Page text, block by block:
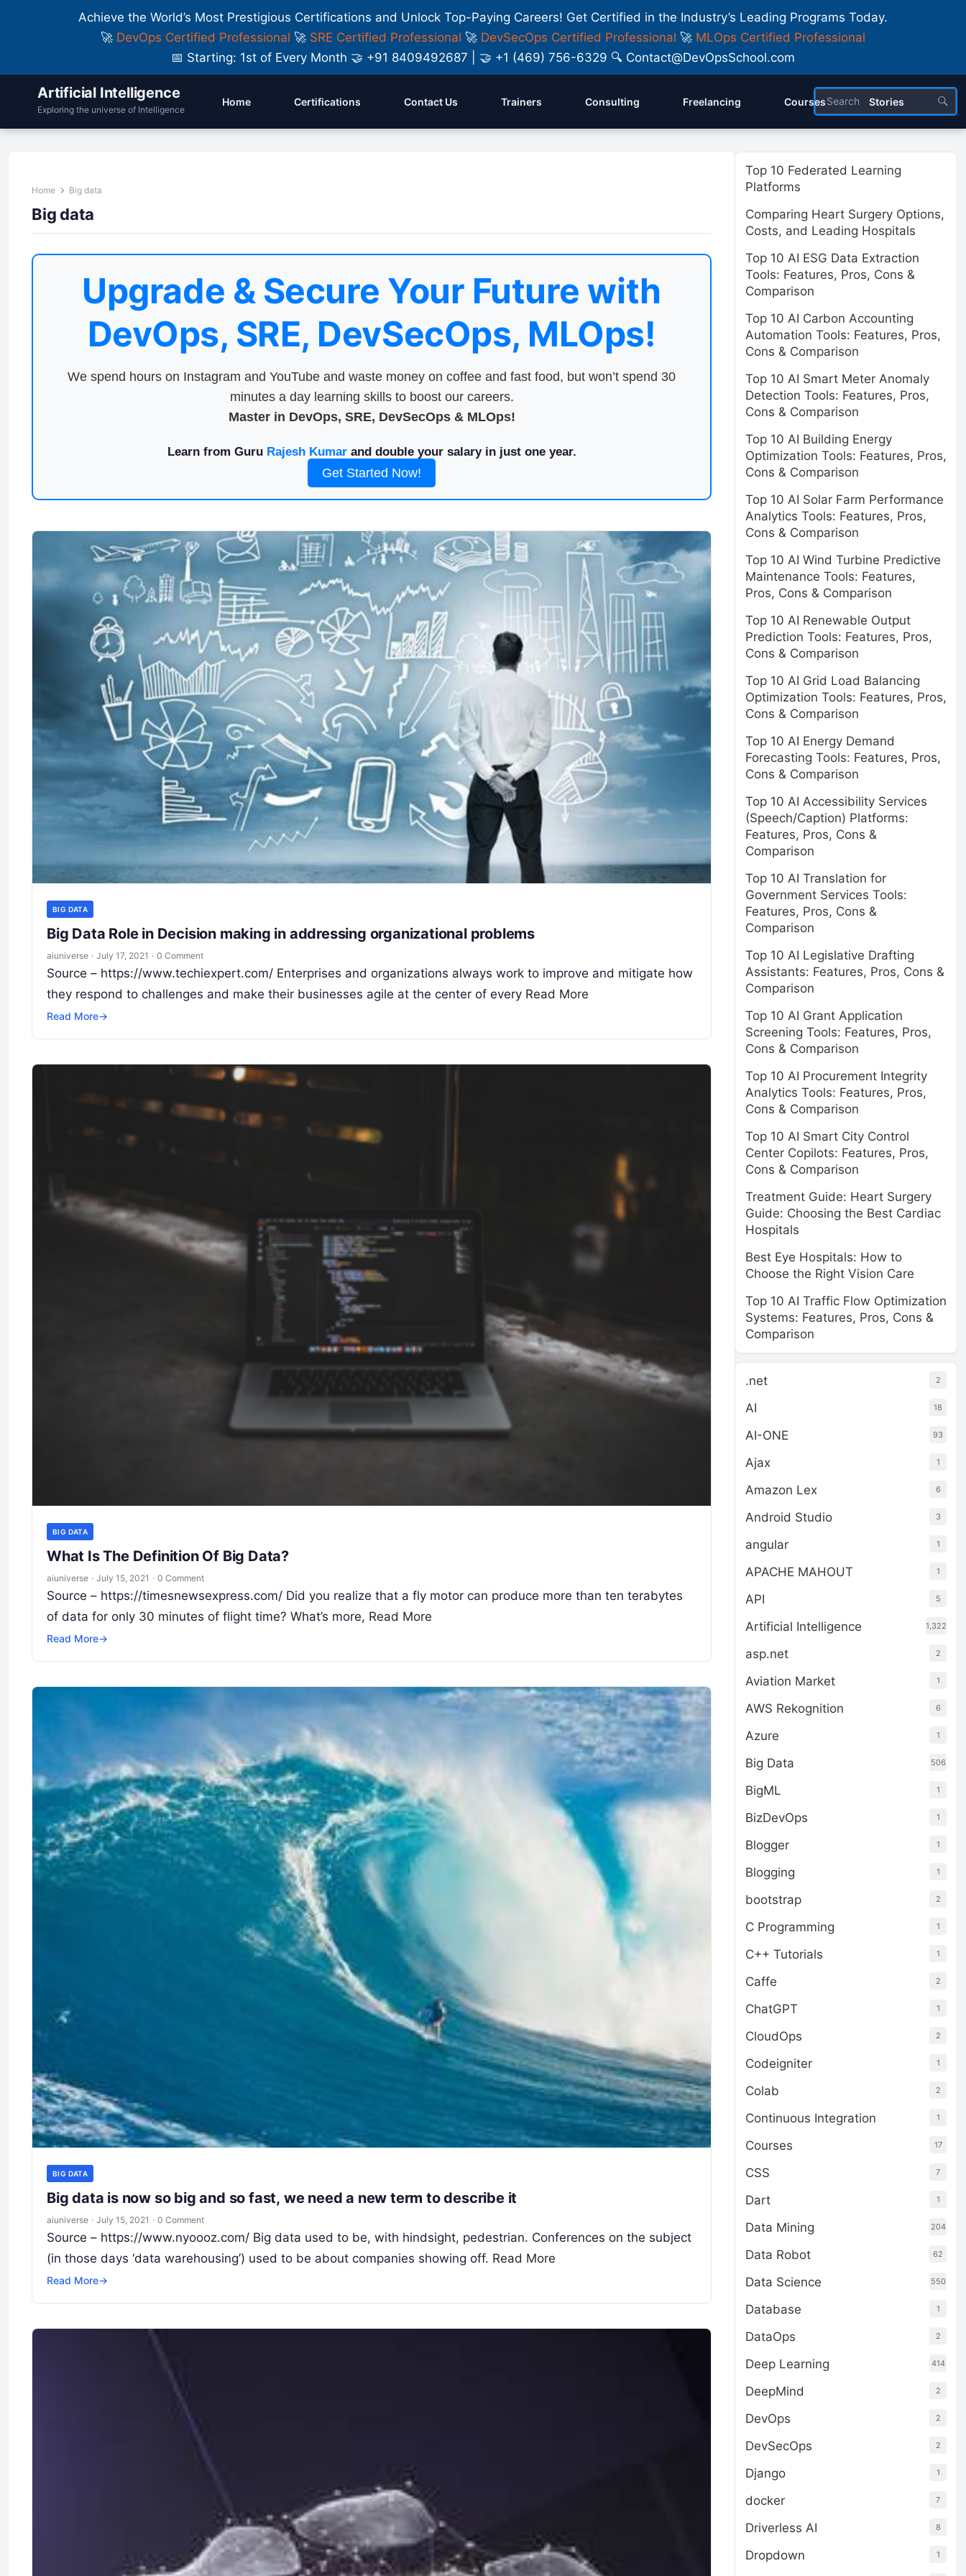
Achieve the World’s Most Prestigious Certifications and Unlock Top-Paying Careers! Get Certified in the Industry’s Leading Programs Today.
🚀 DevOps Certified Professional 🚀 SRE Certified Professional 🚀 DevSecOps Certified Professional 🚀 MLOps Certified Professional
📅 Starting: 1st of Every Month 🤝 +91 8409492687 | 🤝 +1 (469) 756-6329 🔍 Contact@DevOpsSchool.com
Artificial Intelligence
Exploring the universe of Intelligence
Home Certifications Contact Us Trainers Consulting Freelancing Courses Stories
Home Big data
Big data
Upgrade & Secure Your Future with
DevOps, SRE, DevSecOps, MLOps!
We spend hours on Instagram and YouTube and waste money on coffee and fast food, but won’t spend 30
minutes a day learning skills to boost our careers.
Master in DevOps, SRE, DevSecOps & MLOps!
Learn from Guru Rajesh Kumarand double your salary in just one year.
Get Started Now!
BIG DATA
Big Data Role in Decision making in addressing organizational problems
aiuniverse · July 17, 2021 · 0 Comment
Source – https://www.techiexpert.com/ Enterprises and organizations always work to improve and mitigate how
they respond to challenges and make their businesses agile at the center of every Read More
Read More→
BIG DATA
What Is The Definition Of Big Data?
aiuniverse · July 15, 2021 · 0 Comment
Source – https://timesnewsexpress.com/ Did you realize that a fly motor can produce more than ten terabytes
of data for only 30 minutes of flight time? What’s more, Read More
Read More→
BIG DATA
Big data is now so big and so fast, we need a new term to describe it
aiuniverse · July 15, 2021 · 0 Comment
Source – https://www.nyoooz.com/ Big data used to be, with hindsight, pedestrian. Conferences on the subject
(in those days ‘data warehousing’) used to be about companies showing off. Read More
Read More→
Top 10 Federated Learning
Platforms
Comparing Heart Surgery Options,
Costs, and Leading Hospitals
Top 10 AI ESG Data Extraction
Tools: Features, Pros, Cons &
Comparison
Top 10 AI Carbon Accounting
Automation Tools: Features, Pros,
Cons & Comparison
Top 10 AI Smart Meter Anomaly
Detection Tools: Features, Pros,
Cons & Comparison
Top 10 AI Building Energy
Optimization Tools: Features, Pros,
Cons & Comparison
Top 10 AI Solar Farm Performance
Analytics Tools: Features, Pros,
Cons & Comparison
Top 10 AI Wind Turbine Predictive
Maintenance Tools: Features,
Pros, Cons & Comparison
Top 10 AI Renewable Output
Prediction Tools: Features, Pros,
Cons & Comparison
Top 10 AI Grid Load Balancing
Optimization Tools: Features, Pros,
Cons & Comparison
Top 10 AI Energy Demand
Forecasting Tools: Features, Pros,
Cons & Comparison
Top 10 AI Accessibility Services
(Speech/Caption) Platforms:
Features, Pros, Cons &
Comparison
Top 10 AI Translation for
Government Services Tools:
Features, Pros, Cons &
Comparison
Top 10 AI Legislative Drafting
Assistants: Features, Pros, Cons &
Comparison
Top 10 AI Grant Application
Screening Tools: Features, Pros,
Cons & Comparison
Top 10 AI Procurement Integrity
Analytics Tools: Features, Pros,
Cons & Comparison
Top 10 AI Smart City Control
Center Copilots: Features, Pros,
Cons & Comparison
Treatment Guide: Heart Surgery
Guide: Choosing the Best Cardiac
Hospitals
Best Eye Hospitals: How to
Choose the Right Vision Care
Top 10 AI Traffic Flow Optimization
Systems: Features, Pros, Cons &
Comparison
.net 2
AI 18
AI-ONE 93
Ajax 1
Amazon Lex 6
Android Studio 3
angular 1
APACHE MAHOUT 1
API 5
Artificial Intelligence 1,322
asp.net 2
Aviation Market 1
AWS Rekognition 6
Azure 1
Big Data 506
BigML 1
BizDevOps 1
Blogger 1
Blogging 1
bootstrap 2
C Programming 1
C++ Tutorials 1
Caffe 2
ChatGPT 1
CloudOps 2
Codeigniter 1
Colab 2
Continuous Integration 1
Courses 17
CSS 7
Dart 1
Data Mining 204
Data Robot 62
Data Science 550
Database 1
DataOps 2
Deep Learning 414
DeepMind 2
DevOps 2
DevSecOps 2
Django 1
docker 7
Driverless AI 8
Dropdown 1